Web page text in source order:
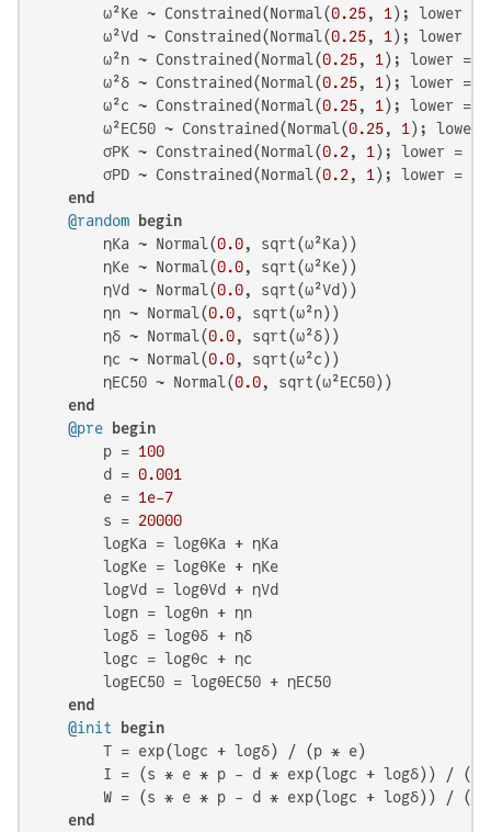
        ω²Ke ~ Constrained(Normal(
0.25, 1 ); lower =
        ω²Vd ~ Constrained(Normal(
0.25, 1 ); lower =
        ω²n ~ Constrained(Normal(
0.25, 1 ); lower =
        ω²δ ~ Constrained(Normal(
0.25, 1 ); lower =
        ω²c ~ Constrained(Normal(
0.25, 1 ); lower =
        ω²EC50 ~ Constrained(Normal(
0.25, 1 ); lower
        σPK ~ Constrained(Normal(
0.2, 1 ); lower =
        σPD ~ Constrained(Normal(
0.2, 1 ); lower =
end
@random
begin
        ηKa ~ Normal(
0.0, sqrt(ω²Ka))
        ηKe ~ Normal(
0.0, sqrt(ω²Ke))
        ηVd ~ Normal(
0.0, sqrt(ω²Vd))
        ηn ~ Normal(
0.0, sqrt(ω²n))
        ηδ ~ Normal(
0.0, sqrt(ω²δ))
        ηc ~ Normal(
0.0, sqrt(ω²c))
        ηEC50 ~ Normal(
0.0, sqrt(ω²EC50))
end
@pre
begin
        p =
100
        d =
0.001
        e =
1e-7
        s =
20000
        logKa = logθKa + ηKa
        logKe = logθKe + ηKe
        logVd = logθVd + ηVd
        logn = logθn + ηn
        logδ = logθδ + ηδ
        logc = logθc + ηc
        logEC50 = logθEC50 + ηEC50
end
@init
begin
        T = exp(logc + logδ) / (p * e)
I = (s * e * p - d * exp(logc + logδ)) / (p
W = (s * e * p - d * exp(logc + logδ)) /
end